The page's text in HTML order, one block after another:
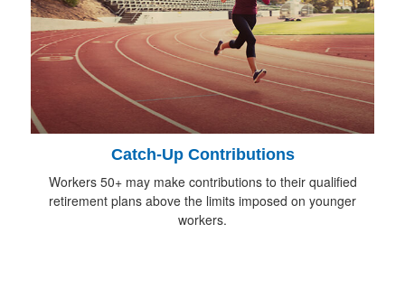
Catch-Up Contributions
Workers 50+ may make contributions to their qualified
retirement plans above the limits imposed on younger
workers.